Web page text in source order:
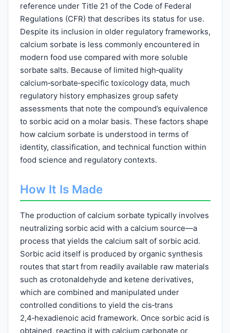
reference under Title 21 of the Code of Federal
Regulations (CFR) that describes its status for use.
Despite its inclusion in older regulatory frameworks,
calcium sorbate is less commonly encountered in
modern food use compared with more soluble
sorbate salts. Because of limited high‑quality
calcium‑sorbate‑specific toxicology data, much
regulatory history emphasizes group safety
assessments that note the compound’s equivalence
to sorbic acid on a molar basis. These factors shape
how calcium sorbate is understood in terms of
identity, classification, and technical function within
food science and regulatory contexts.
How It Is Made
The production of calcium sorbate typically involves
neutralizing sorbic acid with a calcium source—a
process that yields the calcium salt of sorbic acid.
Sorbic acid itself is produced by organic synthesis
routes that start from readily available raw materials
such as crotonaldehyde and ketene derivatives,
which are combined and manipulated under
controlled conditions to yield the cis‑trans
2,4‑hexadienoic acid framework. Once sorbic acid is
obtained, reacting it with calcium carbonate or